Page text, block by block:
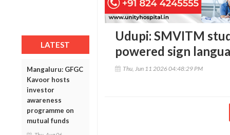
LATEST
Mangaluru: GFGC
Kavoor hosts
investor
awareness
programme on
mutual funds
Udupi: SMVITM
powered sign
Thu, Jun 11 2026 04:48:29 PM